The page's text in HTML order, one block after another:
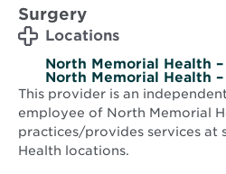
Surgery
Locations
North Memorial Health
North Memorial Health
This provider is an
employee of North Memorial
practices/provides services at
Health locations.